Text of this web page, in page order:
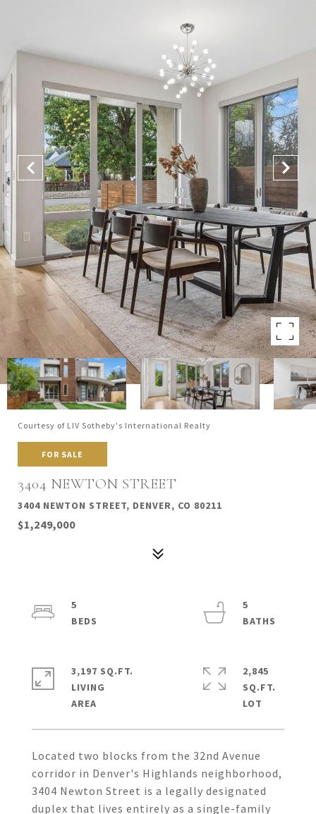
Courtesy of LIV Sotheby's International Realty
FOR SALE
3404 NEWTON STREET
3404 NEWTON STREET, DENVER, CO 80211
$1,249,000
Located two blocks from the 32nd Avenue
corridor in Denver's Highlands neighborhood,
3404 Newton Street is a legally designated
duplex that lives entirely as a single-family
5
5
3,197 SQ.FT.
LIVING
2,845
SQ.FT.